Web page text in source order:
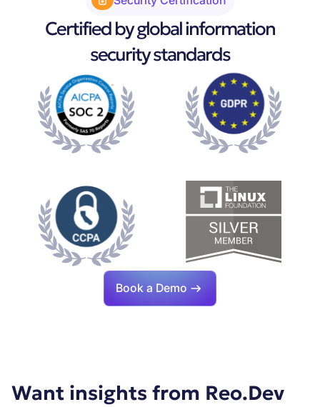
Certified by global information
security standards
Book a Demo
Want insights from Reo.Dev